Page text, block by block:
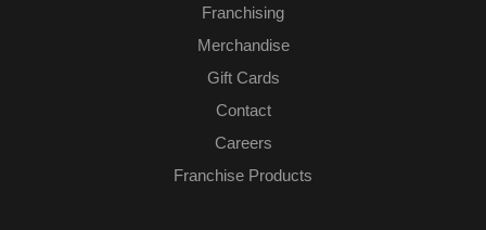
Franchising
Merchandise
Gift Cards
Contact
Careers
Franchise Products